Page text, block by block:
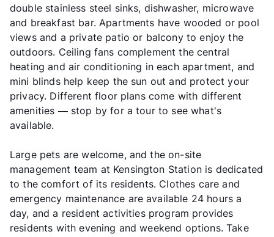
double stainless steel sinks, dishwasher, microwave
and breakfast bar. Apartments have wooded or pool
views and a private patio or balcony to enjoy the
outdoors. Ceiling fans complement the central
heating and air conditioning in each apartment, and
mini blinds help keep the sun out and protect your
privacy. Different floor plans come with different
amenities — stop by for a tour to see what's
available.
Large pets are welcome, and the on-site
management team at Kensington Station is dedicated
to the comfort of its residents. Clothes care and
emergency maintenance are available 24 hours a
day, and a resident activities program provides
residents with evening and weekend options. Take